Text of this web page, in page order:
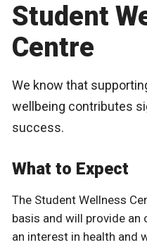
Student
Centre
We know that
wellbeing contributes
success.
What to Expect
The Student Wellness
basis and will provide
an interest in health and